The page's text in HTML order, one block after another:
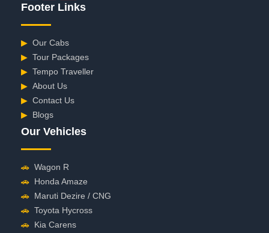
Footer Links
▶ Our Cabs
▶ Tour Packages
▶ Tempo Traveller
▶ About Us
▶ Contact Us
▶ Blogs
Our Vehicles
🚗 Wagon R
🚗 Honda Amaze
🚗 Maruti Dezire / CNG
🚗 Toyota Hycross
🚗 Kia Carens